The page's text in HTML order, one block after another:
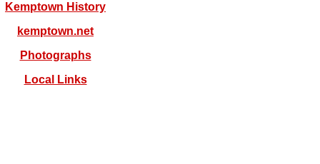
Kemptown History
kemptown.net
Photographs
Local Links